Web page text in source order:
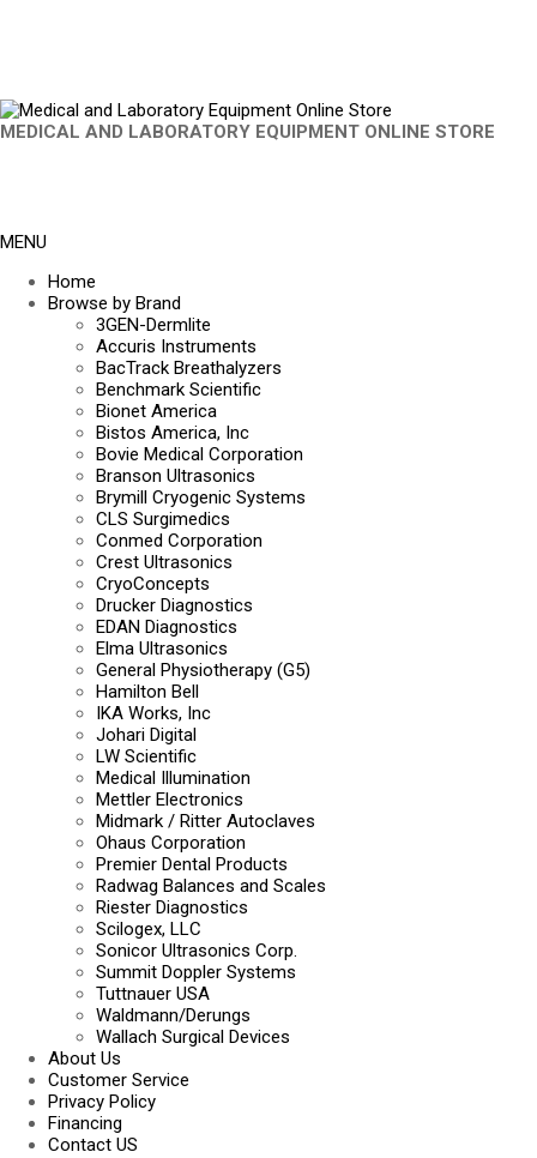
MEDICAL AND LABORATORY EQUIPMENT ONLINE STORE
MENU
Home
Browse by Brand
3GEN-Dermlite
Accuris Instruments
BacTrack Breathalyzers
Benchmark Scientific
Bionet America
Bistos America, Inc
Bovie Medical Corporation
Branson Ultrasonics
Brymill Cryogenic Systems
CLS Surgimedics
Conmed Corporation
Crest Ultrasonics
CryoConcepts
Drucker Diagnostics
EDAN Diagnostics
Elma Ultrasonics
General Physiotherapy (G5)
Hamilton Bell
IKA Works, Inc
Johari Digital
LW Scientific
Medical Illumination
Mettler Electronics
Midmark / Ritter Autoclaves
Ohaus Corporation
Premier Dental Products
Radwag Balances and Scales
Riester Diagnostics
Scilogex, LLC
Sonicor Ultrasonics Corp.
Summit Doppler Systems
Tuttnauer USA
Waldmann/Derungs
Wallach Surgical Devices
About Us
Customer Service
Privacy Policy
Financing
Contact US